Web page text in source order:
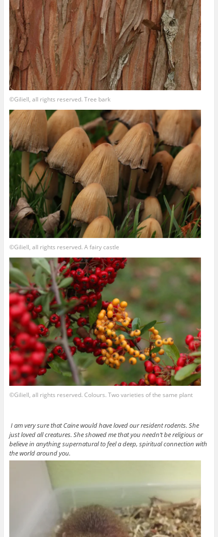
©Giliell, all rights reserved. Tree bark
©Giliell, all rights reserved. A fairy castle
©Giliell, all rights reserved. Colours. Two varieties of the same plant
I am very sure that Caine would have loved our resident rodents. She
just loved all creatures. She showed me that you needn’t be religious or
believe in anything supernatural to feel a deep, spiritual connection with
the world around you.